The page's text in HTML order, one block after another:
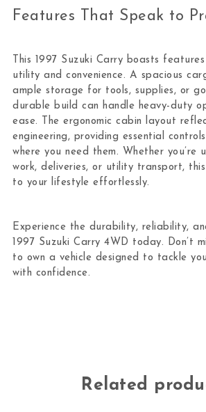
Features That Speak to
This 1997 Suzuki Carry boasts
utility and convenience. A spacious
ample storage for tools, supplies, or
durable build can handle heavy-duty
ease. The ergonomic cabin layout
engineering, providing essential
where you need them. Whether you’re
work, deliveries, or utility transport,
to your lifestyle effortlessly.
Experience the durability, reliability,
1997 Suzuki Carry 4WD today. Don’t
to own a vehicle designed to tackle
with confidence.
Related